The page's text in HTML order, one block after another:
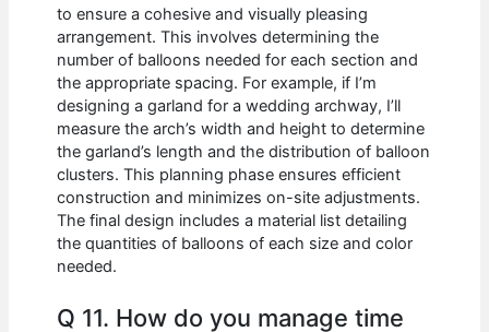
to ensure a cohesive and visually pleasing
arrangement. This involves determining the
number of balloons needed for each section and
the appropriate spacing. For example, if I’m
designing a garland for a wedding archway, I’ll
measure the arch’s width and height to determine
the garland’s length and the distribution of balloon
clusters. This planning phase ensures efficient
construction and minimizes on-site adjustments.
The final design includes a material list detailing
the quantities of balloons of each size and color
needed.
Q 11. How do you manage time